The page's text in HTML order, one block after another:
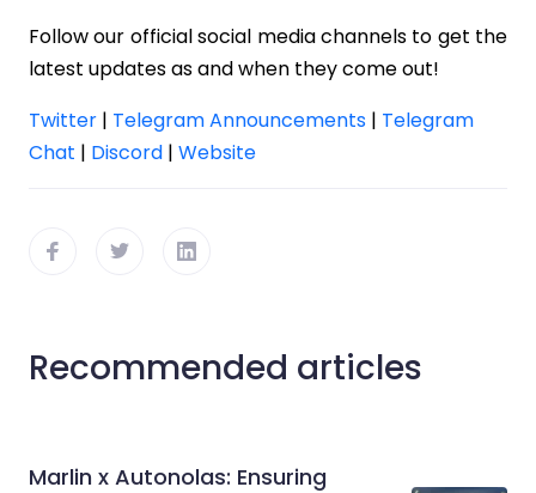
Follow our official social media channels to get the
latest updates as and when they come out!
Twitter | Telegram Announcements | Telegram
Chat | Discord | Website
Recommended articles
Marlin x Autonolas: Ensuring